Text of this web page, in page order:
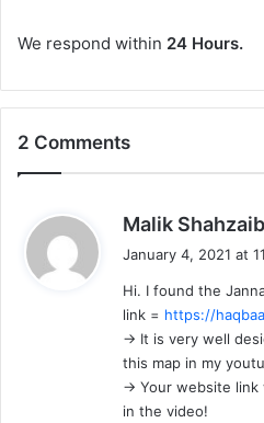
We respond within 24 Hours.
2 Comments
Malik Shahzaib
January 4, 2021 at
Hi. I found the
link = https://
-> It is very well
this map in my
-> Your website
in the video!